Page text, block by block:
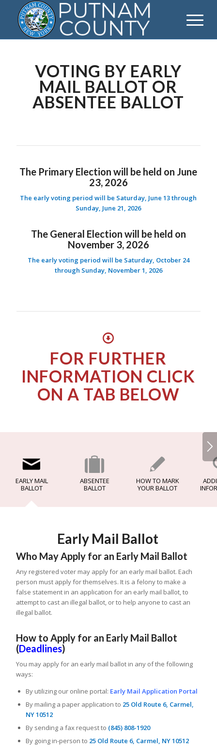
VOTING BY EARLY
MAIL BALLOT OR
ABSENTEE BALLOT
The Primary Election will be held on June
23, 2026
The early voting period will be Saturday, June 13 through
Sunday, June 21, 2026
The General Election will be held on
November 3, 2026
The early voting period will be Saturday, October 24
through Sunday, November 1, 2026
FOR FURTHER
INFORMATION CLICK
ON A TAB BELOW
EARLY MAIL
BALLOT
ABSENTEE
BALLOT
HOW TO MARK
YOUR BALLOT
Early Mail Ballot
Who May Apply for an Early Mail Ballot
Any registered voter may apply for an early mail ballot. Each
person must apply for themselves. It is a felony to make a
false statement in an application for an early mail ballot, to
attempt to cast an illegal ballot, or to help anyone to cast an
illegal ballot.
How to Apply for an Early Mail Ballot
(Deadlines)
You may apply for an early mail ballot in any of the following
ways:
By utilizing our online portal: Early Mail Application Portal
By mailing a paper application to 25 Old Route 6, Carmel,
NY 10512
By sending a fax request to (845) 808-1920
By going in-person to 25 Old Route 6, Carmel, NY 10512